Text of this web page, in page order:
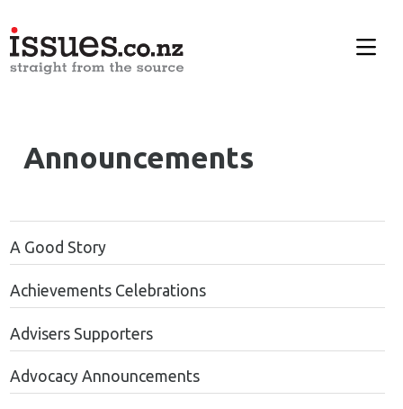
Announcements
A Good Story
Achievements Celebrations
Advisers Supporters
Advocacy Announcements